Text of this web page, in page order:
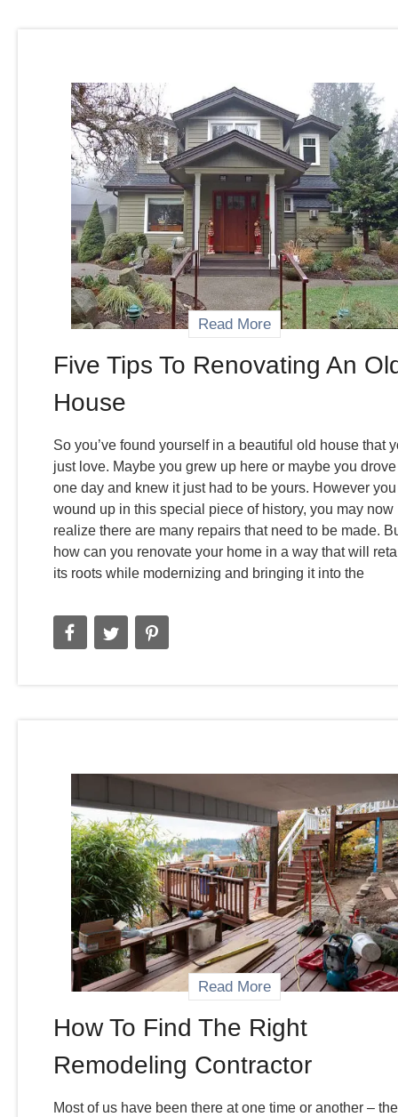
Read More
Five Tips To Renovating An
House
So you’ve found yourself in a beautiful old house that
just love. Maybe you grew up here or maybe you
one day and knew it just had to be yours. However you
wound up in this special piece of history, you may now
realize there are many repairs that need to be made.
how can you renovate your home in a way that will
its roots while modernizing and bringing it into the
Read More
How To Find The Right
Remodeling Contractor
Most of us have been there at one time or another –